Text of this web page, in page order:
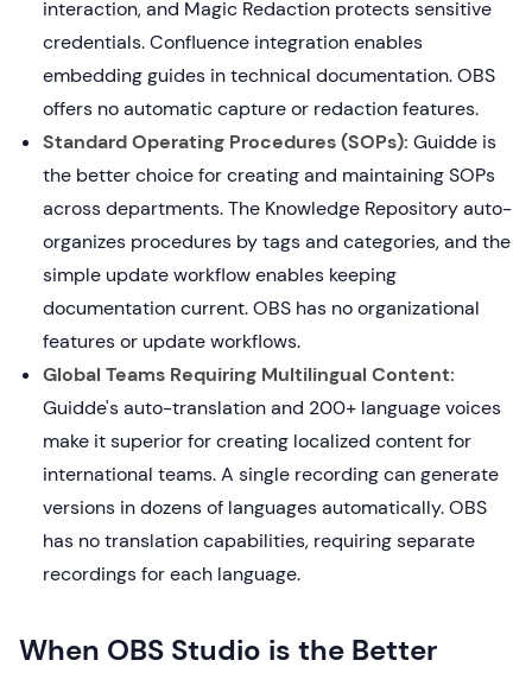
interaction, and Magic Redaction protects sensitive
credentials. Confluence integration enables
embedding guides in technical documentation. OBS
offers no automatic capture or redaction features.
Standard Operating Procedures (SOPs): Guidde is
the better choice for creating and maintaining SOPs
across departments. The Knowledge Repository auto-
organizes procedures by tags and categories, and the
simple update workflow enables keeping
documentation current. OBS has no organizational
features or update workflows.
Global Teams Requiring Multilingual Content:
Guidde's auto-translation and 200+ language voices
make it superior for creating localized content for
international teams. A single recording can generate
versions in dozens of languages automatically. OBS
has no translation capabilities, requiring separate
recordings for each language.
When OBS Studio is the Better